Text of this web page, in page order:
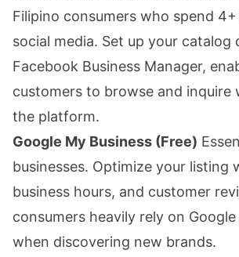
Filipino consumers who spend
social media. Set up your catalog
Facebook Business Manager,
customers to browse and inquire
the platform.
Google My Business (Free)
businesses. Optimize your listing
business hours, and customer
consumers heavily rely on
when discovering new brands.